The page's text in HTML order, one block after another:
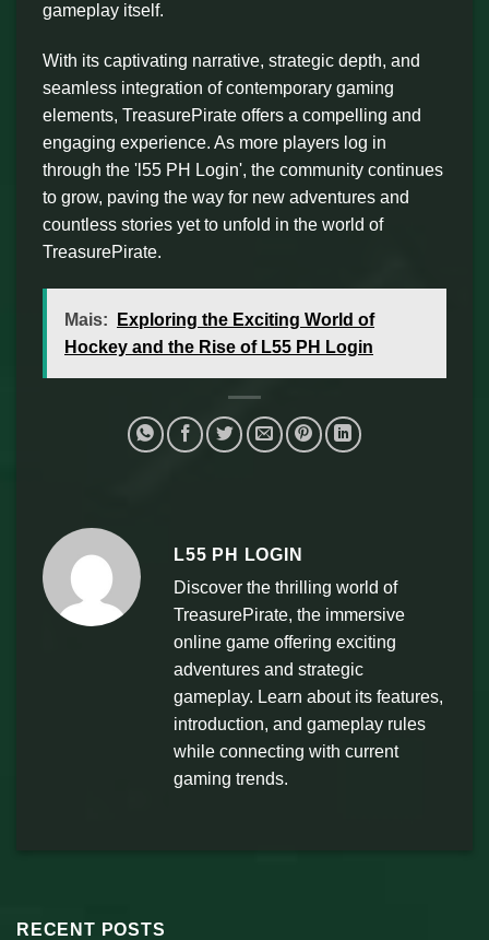
gameplay itself.
With its captivating narrative, strategic depth, and
seamless integration of contemporary gaming
elements, TreasurePirate offers a compelling and
engaging experience. As more players log in
through the 'l55 PH Login', the community continues
to grow, paving the way for new adventures and
countless stories yet to unfold in the world of
TreasurePirate.
Mais:
Exploring the Exciting World of
Hockey and the Rise of L55 PH Login
L55 PH LOGIN
Discover the thrilling world of
TreasurePirate, the immersive
online game offering exciting
adventures and strategic
gameplay. Learn about its features,
introduction, and gameplay rules
while connecting with current
gaming trends.
RECENT POSTS